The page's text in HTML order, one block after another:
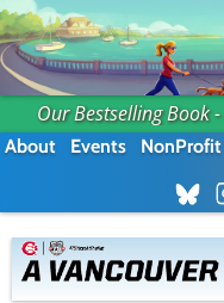
Our Bestselling Book -
About Events NonProfit